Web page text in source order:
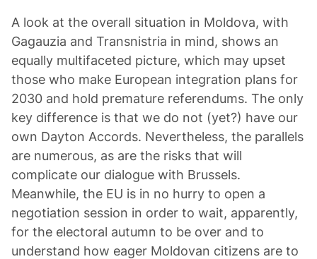
A look at the overall situation in Moldova, with
Gagauzia and Transnistria in mind, shows an
equally multifaceted picture, which may upset
those who make European integration plans for
2030 and hold premature referendums. The only
key difference is that we do not (yet?) have our
own Dayton Accords. Nevertheless, the parallels
are numerous, as are the risks that will
complicate our dialogue with Brussels.
Meanwhile, the EU is in no hurry to open a
negotiation session in order to wait, apparently,
for the electoral autumn to be over and to
understand how eager Moldovan citizens are to